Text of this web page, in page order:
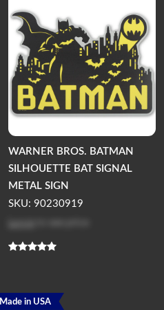
WARNER BROS. BATMAN
SILHOUETTE BAT SIGNAL
METAL SIGN
SKU: 90230919
Log in
Made in USA